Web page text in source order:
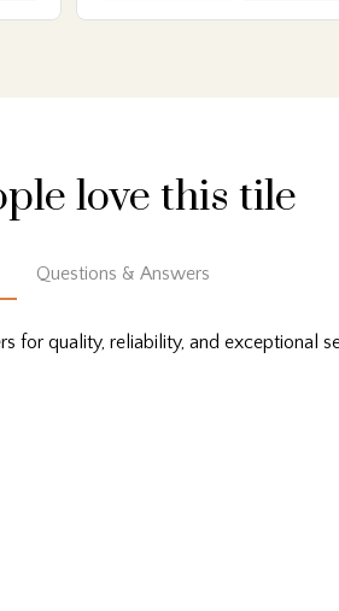
love this tile
Questions & Answers
for quality, reliability, and exceptional